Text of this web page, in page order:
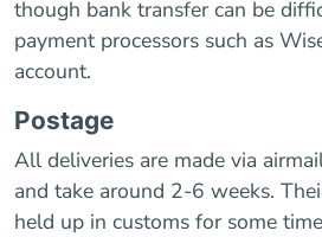
though bank transfer can be
payment processors such as
account.
Postage
All deliveries are made via
and take around 2-6 weeks.
held up in customs for some